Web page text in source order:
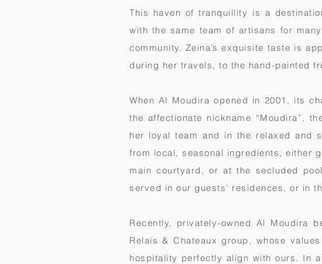
This haven of tranquillity is a
with the same team of artisans for
community. Zeina’s exquisite taste is
during her travels, to the hand-painted
When Al Moudira opened in 2001, its
the affectionate nickname “Moudira”,
her loyal team and in the relaxed and
from local, seasonal ingredients, either
main courtyard, or at the secluded
served in our guests’ residences, or in
Recently, privately-owned Al Moudira
Relais & Chateaux group, whose
hospitality perfectly align with ours. In